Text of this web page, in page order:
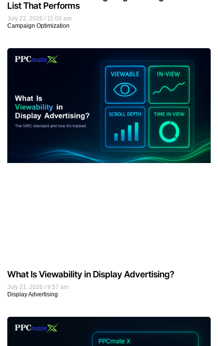
July 22, 2026
11:03 am
Campaign Optimization
List That Performs
July 21, 2026
9:57 am
Display Advertising
What Is Viewability in Display Advertising?